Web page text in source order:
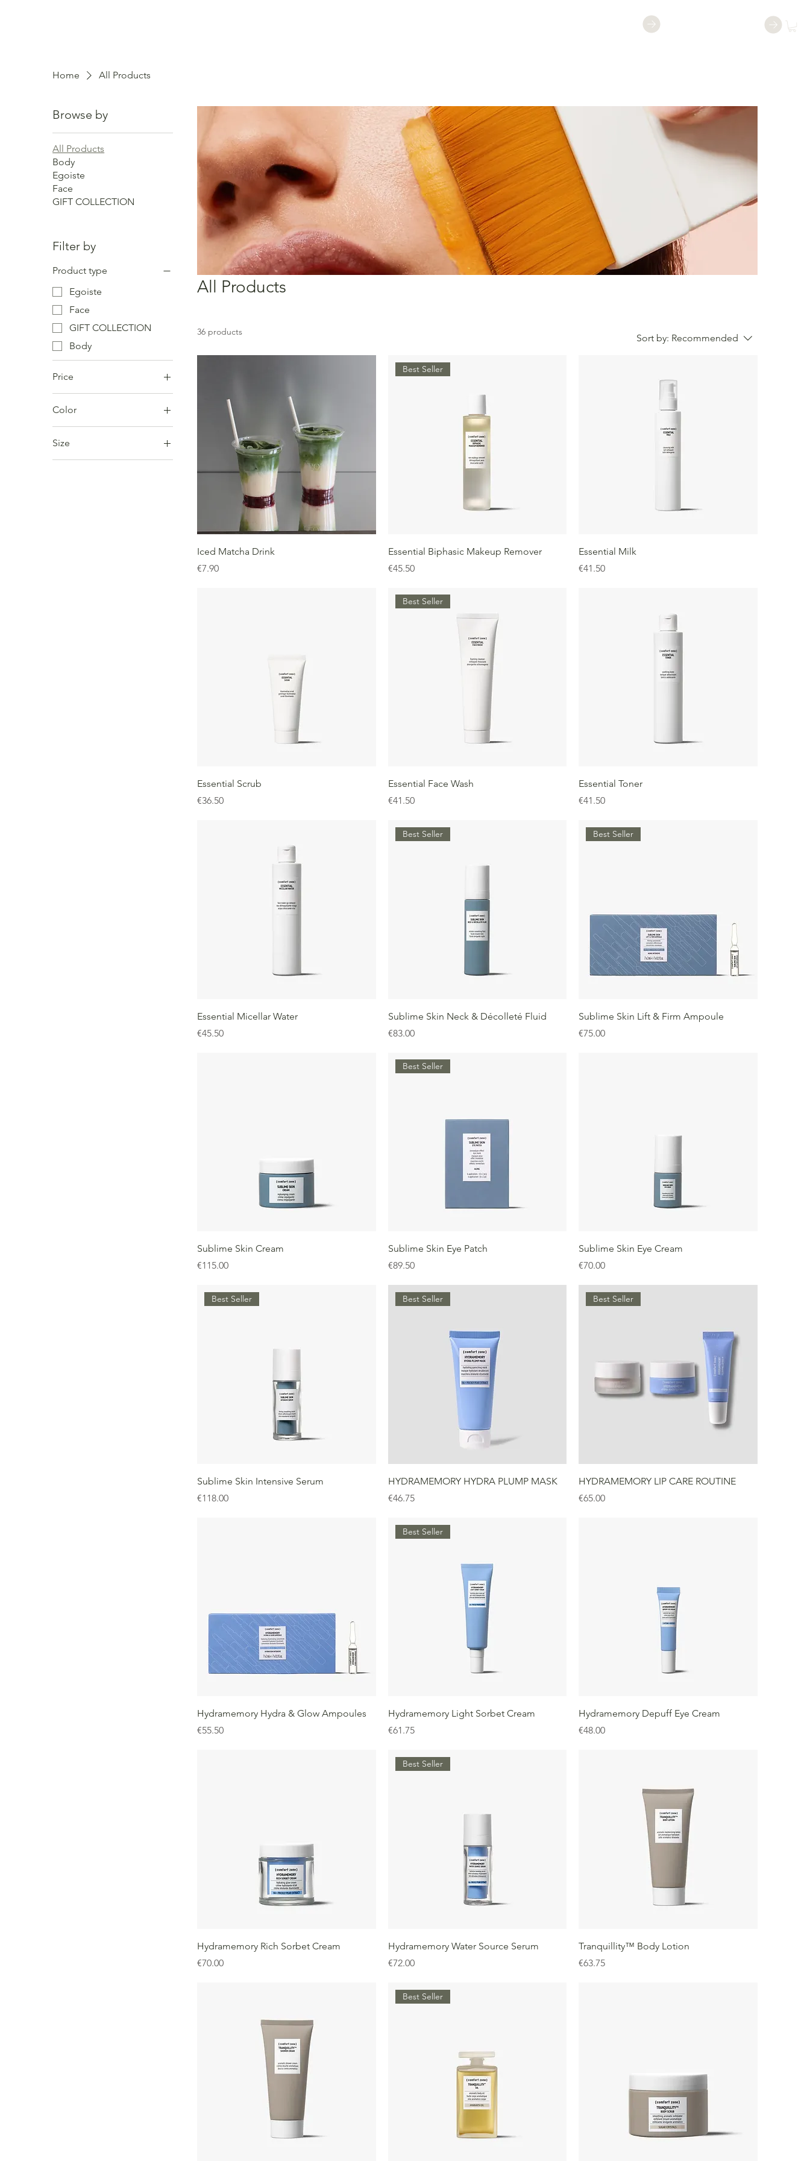
Home All Products
Browse by
All Products
Body
Egoiste
Face
GIFT COLLECTION
Filter by
Product type
Egoiste
Face
GIFT COLLECTION
Body
Price
€7 €138
Color
Size
All Products
36 products
Sort by: Recommended
Iced Matcha Drink
Price
€7.90
Best Seller
Essential Biphasic Makeup Remover
Price
€45.50
Essential Milk
Price
€41.50
Essential Scrub
Price
€36.50
Best Seller
Essential Face Wash
Price
€41.50
Essential Toner
Price
€41.50
Essential Micellar Water
Price
€45.50
Best Seller
Sublime Skin Neck & Décolleté Fluid
Price
€83.00
Best Seller
Sublime Skin Lift & Firm Ampoule
Price
€75.00
Sublime Skin Cream
Price
€115.00
Best Seller
Sublime Skin Eye Patch
Price
€89.50
Sublime Skin Eye Cream
Price
€70.00
Best Seller
Sublime Skin Intensive Serum
Price
€118.00
Best Seller
HYDRAMEMORY HYDRA PLUMP MASK
Price
€46.75
Best Seller
HYDRAMEMORY LIP CARE ROUTINE
Price
€65.00
Hydramemory Hydra & Glow Ampoules
Price
€55.50
Best Seller
Hydramemory Light Sorbet Cream
Price
€61.75
Hydramemory Depuff Eye Cream
Price
€48.00
Hydramemory Rich Sorbet Cream
Price
€70.00
Best Seller
Hydramemory Water Source Serum
Price
€72.00
Tranquillity™ Body Lotion
Price
€63.75
Best Seller